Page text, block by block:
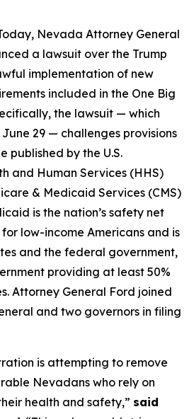
Nevada Attorney General
a lawsuit over the Trump
implementation of new
included in the One Big
the lawsuit — which
29 — challenges provisions
published by the U.S.
and Human Services (HHS)
& Medicaid Services (CMS)
is the nation’s safety net
low-income Americans and is
and the federal government,
providing at least 50%
Attorney General Ford joined
and two governors in filing
is attempting to remove
Nevadans who rely on
health and safety,” said